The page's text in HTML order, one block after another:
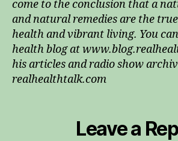
come to the conclusion that a
and natural remedies are the
health and vibrant living. You
health blog at
his articles and radio show
realhealthtalk.com
Leave a